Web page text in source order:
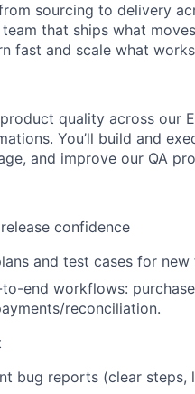
sourcing to delivery
that ships what
fast and scale what
quality across our
You’ll build and
and improve our QA
confidence
and test cases for
to-end workflows:
reconciliation.
bug reports (clear